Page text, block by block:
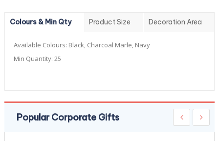
Colours & Min Qty Product Size Decoration Area
Available Colours: Black, Charcoal Marle, Navy
Min Quantity: 25
Popular Corporate Gifts